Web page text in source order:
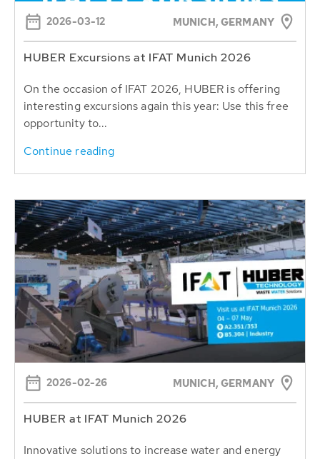
2026-03-12 MUNICH, GERMANY
HUBER Excursions at IFAT Munich 2026
On the occasion of IFAT 2026, HUBER is offering
interesting excursions again this year: Use this free
opportunity to...
Continue reading
2026-02-26 MUNICH, GERMANY
HUBER at IFAT Munich 2026
Innovative solutions to increase water and energy